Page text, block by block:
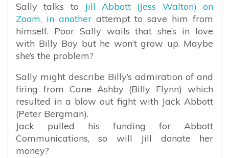
Sally talks to Jill Abbott (Jess Walton) on
Zoom, in anotherattempt to save him from
himself. Poor Sally wails that she’s in love
with Billy Boy but he won’t grow up. Maybe
she’s the problem?
Sally might describe Billy’s admiration of and
firing from Cane Ashby (Billy Flynn) which
resulted in a blow out fight with Jack Abbott
(Peter Bergman).
Jack pulled his funding for Abbott
Communications, so will Jill donate her
money?